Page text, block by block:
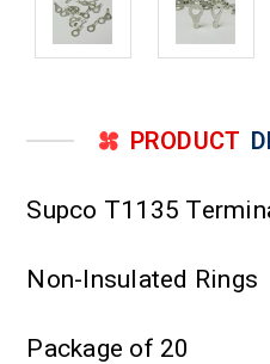
PRODUCT
Supco T1135
Non-Insulated Rings
Package of 20